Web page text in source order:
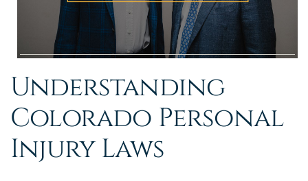
Understanding
Colorado Personal
Injury Laws